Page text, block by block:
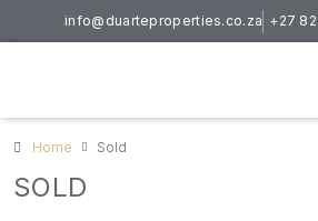
info@duarteproperties.co.za +27
Home Sold
SOLD